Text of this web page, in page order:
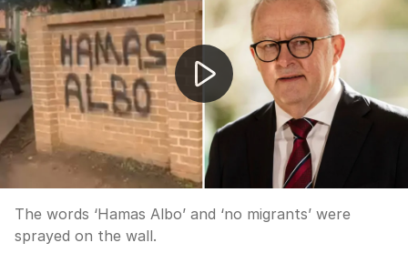
The words ‘Hamas Albo’ and ‘no migrants’ were
sprayed on the wall.